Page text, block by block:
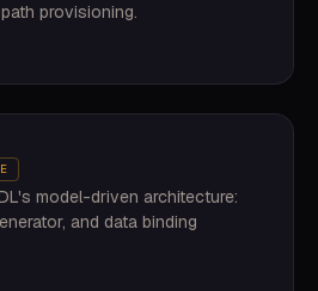
provisioning.
model-driven architecture:
and data binding